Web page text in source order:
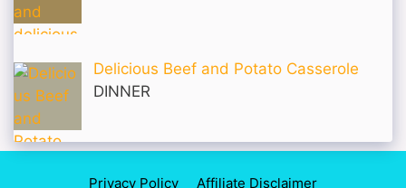
Delicious Beef and Potato Casserole
DINNER
Privacy Policy Affiliate Disclaimer